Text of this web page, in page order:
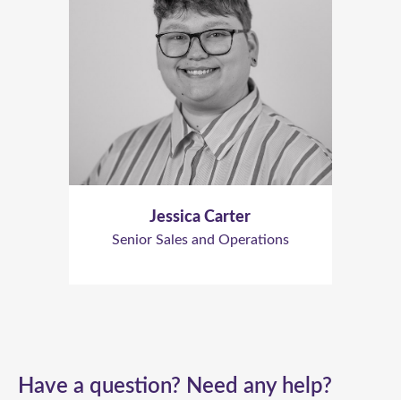
Jessica Carter
Senior Sales and Operations
Have a question? Need any help?